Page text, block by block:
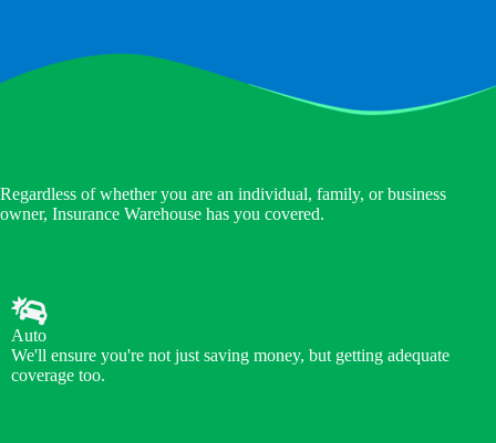
Regardless of whether you are an individual, family, or business
owner, Insurance Warehouse has you covered.
Auto
We'll ensure you're not just saving money, but getting adequate
coverage too.